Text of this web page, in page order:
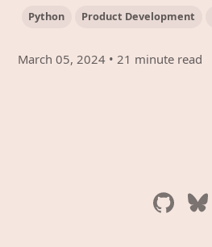
Python Product Development
March 05, 2024 •21 minute read